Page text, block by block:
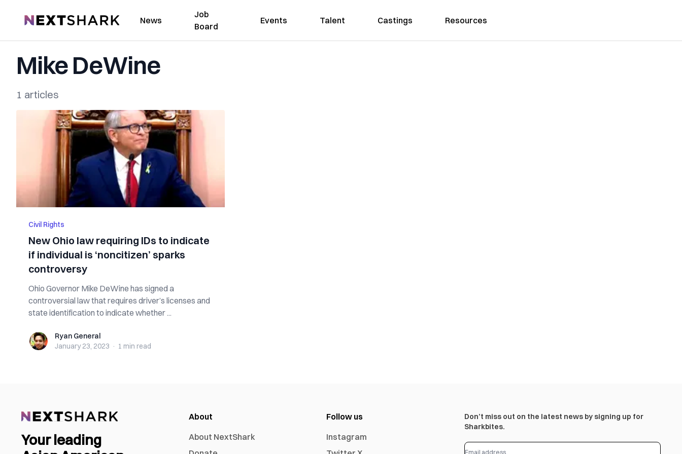
NextShark News
Job
Board
Events Talent Castings Resources
Mike DeWine
1 articles
Civil Rights
New Ohio law requiring IDs to indicate
if individual is ‘noncitizen’ sparks
controversy
Ohio Governor Mike DeWine has signed a
controversial law that requires driver’s licenses and
state identification to indicate whether ...
Ryan GeneralRyan General
January 23, 2023 · 1 min read
Your leading
About
About NextShark
Follow us
Instagram
Don’t miss out on the latest news by signing up for
Sharkbites.